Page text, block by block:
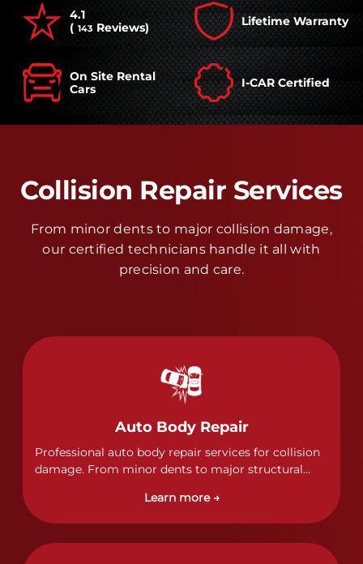
4.1
( 143 Reviews) Lifetime Warranty
On Site Rental
Cars
I-CAR Certified
Collision Repair Services
From minor dents to major collision damage,
our certified technicians handle it all with
precision and care.
Auto Body Repair
Professional auto body repair services for collision
damage. From minor dents to major structural
of collision repairs with precision and care.
Learn more →